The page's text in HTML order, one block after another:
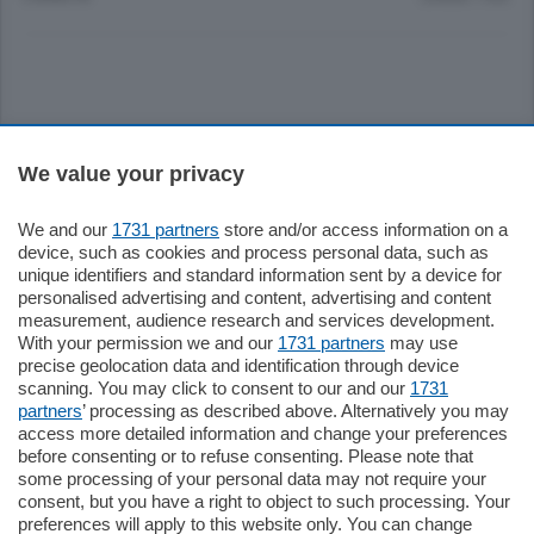
Settimanali
Territorio
Sport
Chi Siamo
Servizi
We value your privacy
We and our 1731 partners store and/or access information on a
device, such as cookies and process personal data, such as
unique identifiers and standard information sent by a device for
personalised advertising and content, advertising and content
measurement, audience research and services development.
With your permission we and our 1731 partners may use
precise geolocation data and identification through device
scanning. You may click to consent to our and our 1731
partners’ processing as described above. Alternatively you may
access more detailed information and change your preferences
before consenting or to refuse consenting. Please note that
some processing of your personal data may not require your
consent, but you have a right to object to such processing. Your
preferences will apply to this website only. You can change